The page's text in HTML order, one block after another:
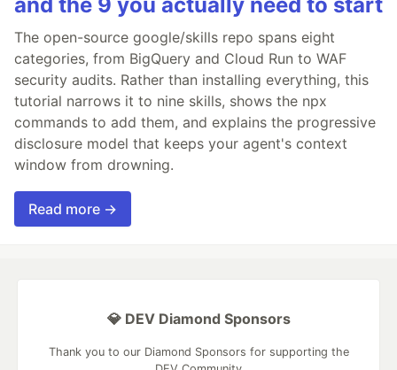
The open-source google/skills repo spans eight
categories, from BigQuery and Cloud Run to WAF
security audits. Rather than installing everything, this
tutorial narrows it to nine skills, shows the npx
commands to add them, and explains the progressive
disclosure model that keeps your agent's context
window from drowning.
Read more →
💎 DEV Diamond Sponsors
Thank you to our Diamond Sponsors for supporting the